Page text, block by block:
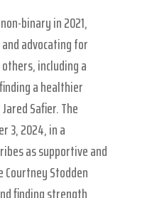
binary in 2021,
advocating for
including a
a healthier
Safier. The
3, 2024, in a
as supportive and
Courtney Stodden